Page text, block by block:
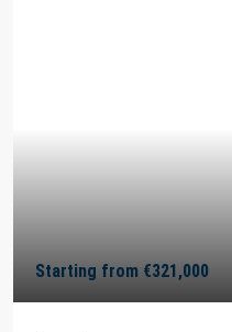
Starting from €321,000